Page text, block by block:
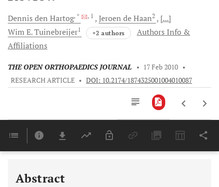
Dennis den Hartog, * , 1 Jeroen de Haan2
[...]
Wim E.Tuinebreijer1 +2 authors
Authors Info &
Affiliations
THE OPEN ORTHOPAEDICS JOURNAL • 17 Feb 2010 •
RESEARCH ARTICLE • DOI: 10.2174/1874325001004010087
Last 6 Months 11,803
Abstract